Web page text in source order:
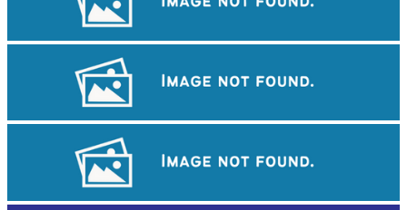
Khmer martial art of Bok Tor